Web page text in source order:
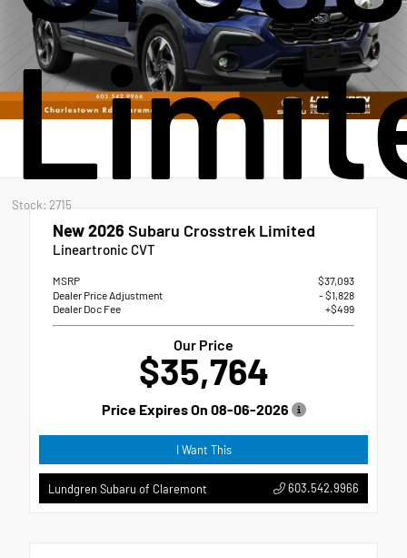
Stock: 2715
New 2026 Subaru Crosstrek Limited
Lineartronic CVT
MSRP
$37,093
Dealer Price Adjustment
- $1,828
Dealer Doc Fee
+$499
Our Price
$35,764
Price Expires On 08-06-2026
I Want This
Lundgren Subaru of Claremont 603.542.9966